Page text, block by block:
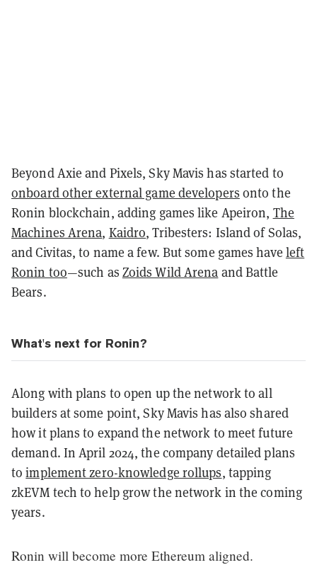
Beyond Axie and Pixels, Sky Mavis has started to
onboard other external game developers onto the
Ronin blockchain, adding games like Apeiron, The
Machines Arena, Kaidro, Tribesters: Island of Solas,
and Civitas, to name a few. But some games have left
Ronin too—such as Zoids Wild Arena and Battle
Bears.
What's next for Ronin?
Along with plans to open up the network to all
builders at some point, Sky Mavis has also shared
how it plans to expand the network to meet future
demand. In April 2024, the company detailed plans
toimplement zero-knowledge rollups, tapping
zkEVM tech to help grow the network in the coming
years.
Ronin will become more Ethereum aligned.